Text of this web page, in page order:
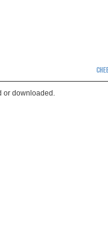
or downloaded.